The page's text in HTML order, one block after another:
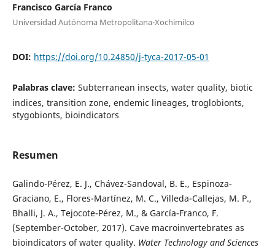
Francisco García Franco
Universidad Autónoma Metropolitana-Xochimilco
DOI: https://doi.org/10.24850/j-tyca-2017-05-01
Palabras clave: Subterranean insects, water quality, biotic
indices, transition zone, endemic lineages, troglobionts,
stygobionts, bioindicators
Resumen
Galindo-Pérez, E. J., Chávez-Sandoval, B. E., Espinoza-
Graciano, E., Flores-Martínez, M. C., Villeda-Callejas, M. P.,
Bhalli, J. A., Tejocote-Pérez, M., & García-Franco, F.
(September-October, 2017). Cave macroinvertebrates as
bioindicators of water quality. Water Technology and Sciences